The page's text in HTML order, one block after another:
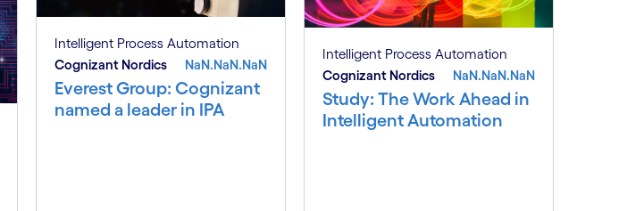
Intelligent Process Automation
Cognizant Nordics
NaN.NaN.NaN
Everest Group: Cognizant
named a leader in IPA
Intelligent Process Automation
Cognizant Nordics
NaN.NaN.NaN
Study: The Work Ahead in
Intelligent Automation